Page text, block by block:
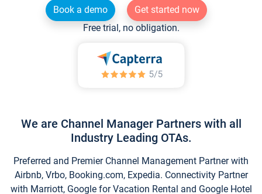
Book a demo
Get started now
Free trial, no obligation.
We are Channel Manager Partners with all
Industry Leading OTAs.
Preferred and Premier Channel Management Partner with
Airbnb, Vrbo, Booking.com, Expedia. Connectivity Partner
with Marriott, Google for Vacation Rental and Google Hotel